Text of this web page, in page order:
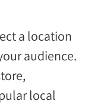
a location
audience.
local